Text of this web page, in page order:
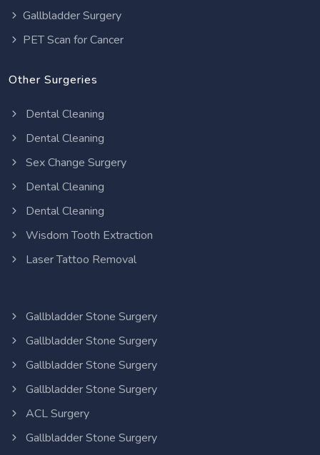
Gallbladder Surgery
PET Scan for Cancer
Other Surgeries
Dental Cleaning
Dental Cleaning
Sex Change Surgery
Dental Cleaning
Dental Cleaning
Wisdom Tooth Extraction
Laser Tattoo Removal
Gallbladder Stone Surgery
Gallbladder Stone Surgery
Gallbladder Stone Surgery
Gallbladder Stone Surgery
ACL Surgery
Gallbladder Stone Surgery